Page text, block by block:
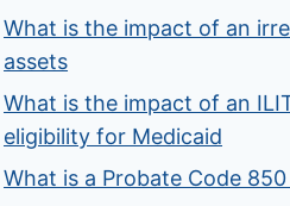
What is the impact of an
assets
What is the impact of an
eligibility for Medicaid
What is a Probate Code